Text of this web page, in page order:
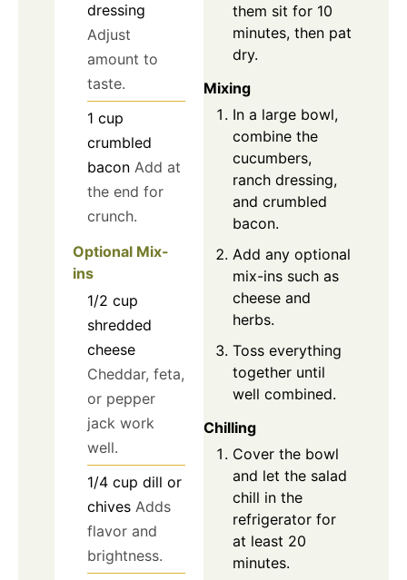
dressing
Adjust
amount to
taste.
1 cup
crumbled
bacon Add at
the end for
crunch.
Optional Mix-
ins
1/2 cup
shredded
cheese
Cheddar, feta,
or pepper
jack work
well.
1/4 cup dill or
chives Adds
flavor and
brightness.
them sit for 10
minutes, then pat
dry.
Mixing
In a large bowl,
combine the
cucumbers,
ranch dressing,
and crumbled
bacon.
Add any optional
mix-ins such as
cheese and
herbs.
Toss everything
together until
well combined.
Chilling
Cover the bowl
and let the salad
chill in the
refrigerator for
at least 20
minutes.